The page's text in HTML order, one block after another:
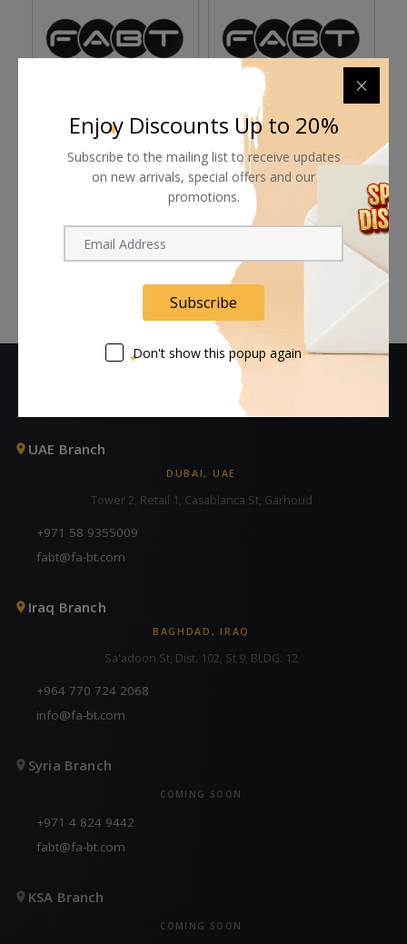
Astera Snapbag
Reflector for Single Ax1
Pixel and Titan Tube
Astera SnapBag for
Hydra Panel (13 x
10.6")
Request Now
CONTACT US
UAE Branch
DUBAI, UAE
Tower 2, Retail 1, Casablanca St, Garhoud
+971 58 9355009
fabt@fa-bt.com
Iraq Branch
BAGHDAD, IRAQ
Sa'adoon St, Dist. 102, St 9, BLDG. 12
+964 770 724 2068
info@fa-bt.com
Syria Branch
COMING SOON
+971 4 824 9442
fabt@fa-bt.com
KSA Branch
COMING SOON
Enjoy Discounts Up to 20%
Subscribe to the mailing list to receive updates
on new arrivals, special offers and our
promotions.
Subscribe
Don't show this popup again